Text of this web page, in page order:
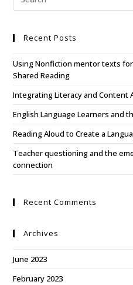
Recent Posts
Using Nonfiction mentor texts
Shared Reading
Integrating Literacy and Content
English Language Learners and
Reading Aloud to Create a
Teacher questioning and the
connection
Recent Comments
Archives
June 2023
February 2023